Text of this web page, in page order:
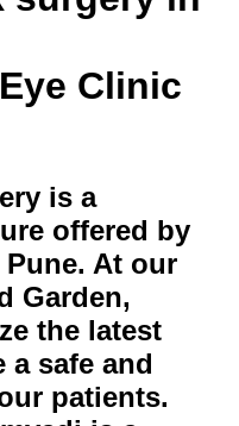
Clinic
is a
offered by
At our
Garden,
the latest
safe and
patients.